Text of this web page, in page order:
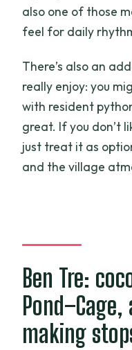
also one of those
feel for daily
There’s also an
really enjoy: you
with resident
great. If you don’t
just treat it as
and the village
Ben Tre:
making